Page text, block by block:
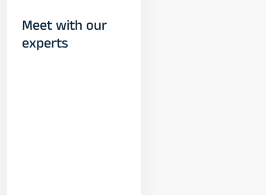
Meet with our
experts